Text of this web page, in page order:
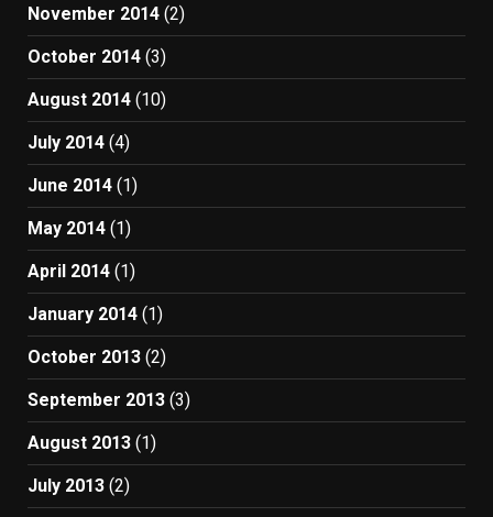
November 2014 (2)
October 2014 (3)
August 2014 (10)
July 2014 (4)
June 2014 (1)
May 2014 (1)
April 2014 (1)
January 2014 (1)
October 2013 (2)
September 2013 (3)
August 2013 (1)
July 2013 (2)